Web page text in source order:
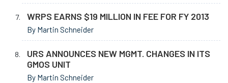
WRPS EARNS $19 MILLION IN FEE FOR FY 2013
By Martin Schneider
URS ANNOUNCES NEW MGMT. CHANGES IN ITS
GMOS UNIT
By Martin Schneider